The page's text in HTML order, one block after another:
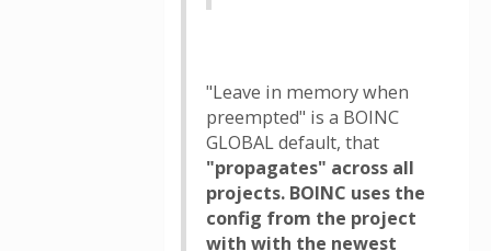
"Leave in memory when
preempted" is a BOINC
GLOBAL default, that
"propagates" across all
projects. BOINC uses the
config from the project
with with the newest